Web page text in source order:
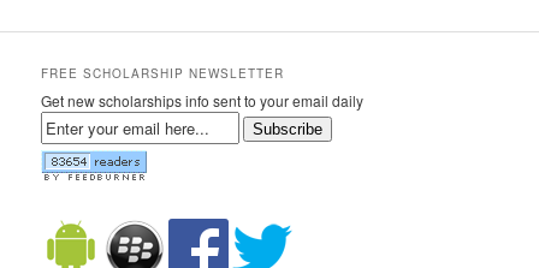
FREE SCHOLARSHIP NEWSLETTER
Get new scholarships info sent to your email daily
Subscribe